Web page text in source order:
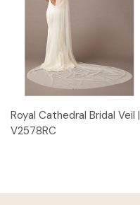
Royal Cathedral Bridal Veil |
V2578RC